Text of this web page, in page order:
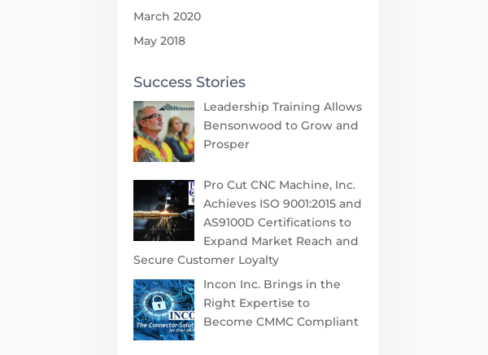
March 2020
May 2018
Success Stories
Leadership Training Allows
Bensonwood to Grow and
Prosper
Pro Cut CNC Machine, Inc.
Achieves ISO 9001:2015 and
AS9100D Certifications to
Expand Market Reach and
Secure Customer Loyalty
Incon Inc. Brings in the
Right Expertise to
Become CMMC Compliant